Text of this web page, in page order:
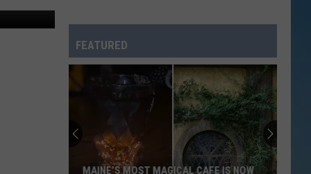
FEATURED
MAINE’S MOST MAGICAL CAFE IS NOW